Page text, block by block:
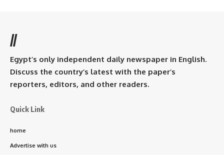
//
Egypt’s only independent daily newspaper in English.
Discuss the country’s latest with the paper’s
reporters, editors, and other readers.
Quick Link
home
Advertise with us